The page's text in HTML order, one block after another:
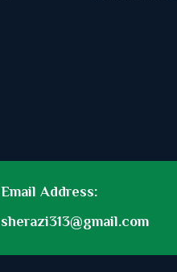
Email Address:
sherazi313@gmail.com